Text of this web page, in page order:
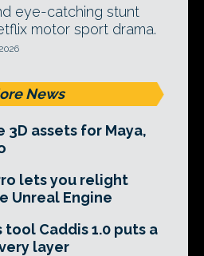
eye-catching stunt
motor sport drama.
News
3D assets for Maya,
lets you relight
Unreal Engine
Caddis 1.0 puts a
layer